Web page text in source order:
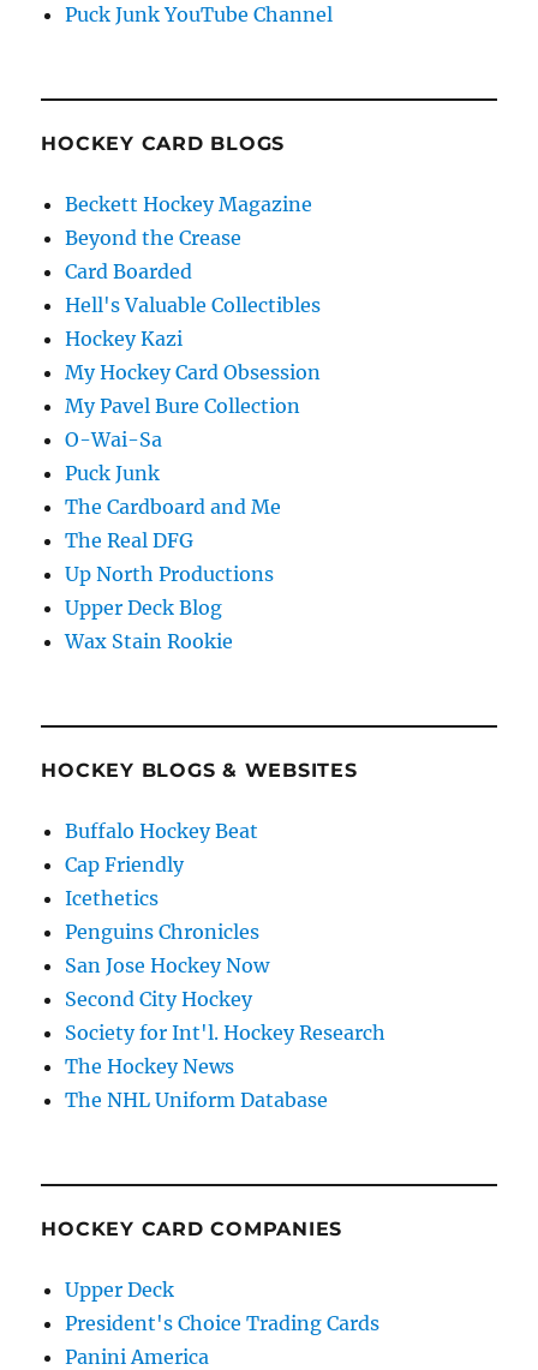
Puck Junk YouTube Channel
HOCKEY CARD BLOGS
Beckett Hockey Magazine
Beyond the Crease
Card Boarded
Hell's Valuable Collectibles
Hockey Kazi
My Hockey Card Obsession
My Pavel Bure Collection
O-Wai-Sa
Puck Junk
The Cardboard and Me
The Real DFG
Up North Productions
Upper Deck Blog
Wax Stain Rookie
HOCKEY BLOGS & WEBSITES
Buffalo Hockey Beat
Cap Friendly
Icethetics
Penguins Chronicles
San Jose Hockey Now
Second City Hockey
Society for Int'l. Hockey Research
The Hockey News
The NHL Uniform Database
HOCKEY CARD COMPANIES
Upper Deck
President's Choice Trading Cards
Panini America